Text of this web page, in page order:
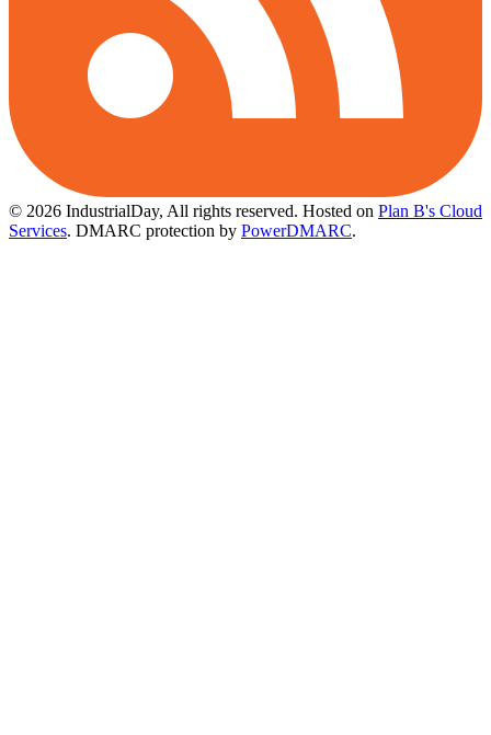
© 2026 IndustrialDay, All rights reserved. Hosted on Plan B's Cloud
Services. DMARC protection by PowerDMARC.